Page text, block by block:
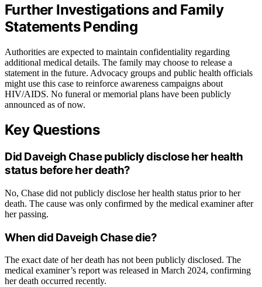
Further Investigations and Family
Statements Pending
Authorities are expected to maintain confidentiality regarding
additional medical details. The family may choose to release a
statement in the future. Advocacy groups and public health officials
might use this case to reinforce awareness campaigns about
HIV/AIDS. No funeral or memorial plans have been publicly
announced as of now.
Key Questions
Did Daveigh Chase publicly disclose her health
status before her death?
No, Chase did not publicly disclose her health status prior to her
death. The cause was only confirmed by the medical examiner after
her passing.
When did Daveigh Chase die?
The exact date of her death has not been publicly disclosed. The
medical examiner’s report was released in March 2024, confirming
her death occurred recently.